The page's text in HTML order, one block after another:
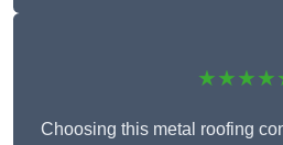
Choosing this metal roofing